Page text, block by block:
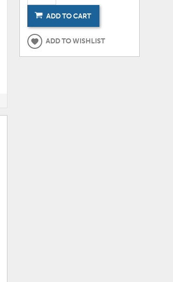
Maitelynn Chair
$475.99
ADD TO CART
ADD TO WISHLIST